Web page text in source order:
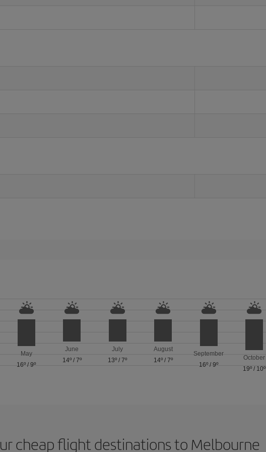
May
16º /9º
June
14º/ 7º
July
13º /7º
August
14º/ 7º
September
16º /9º
October
19º / 10º
cheap flight destinations to Melbourne